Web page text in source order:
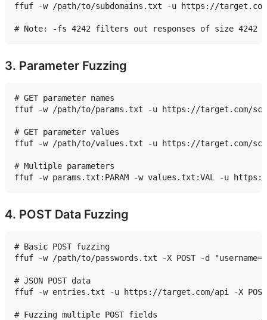
ffuf -w /path/to/subdomains.txt -u https://target.com
3. Parameter Fuzzing
# GET parameter names
ffuf -w /path/to/params.txt -u https://target.com/
# GET parameter values
ffuf -w /path/to/values.txt -u https://target.com/
# Multiple parameters
4. POST Data Fuzzing
# Basic POST fuzzing
ffuf -w /path/to/passwords.txt -X POST -d
# JSON POST data
ffuf -w entries.txt -u https://target.com/api -X
# Fuzzing multiple POST fields